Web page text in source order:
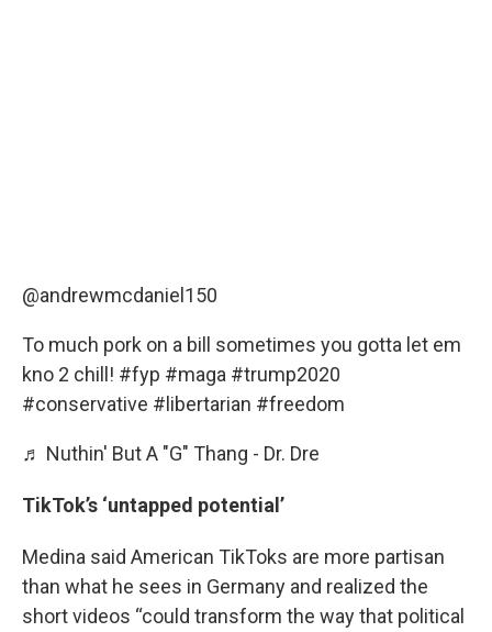
@andrewmcdaniel150
To much pork on a bill sometimes you gotta let em
kno 2 chill! #fyp #maga #trump2020
#conservative #libertarian #freedom
♬ Nuthin' But A "G" Thang - Dr. Dre
TikTok’s ‘untapped potential’
Medina said American TikToks are more partisan
than what he sees in Germany and realized the
short videos “could transform the way that political